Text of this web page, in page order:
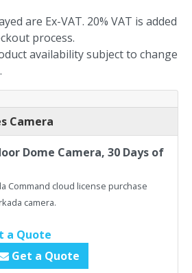
are Ex-VAT. 20% VAT is added
process.
availability subject to change
Camera
Dome Camera, 30 Days of
Command cloud license purchase
camera.
a Quote
Get a Quote